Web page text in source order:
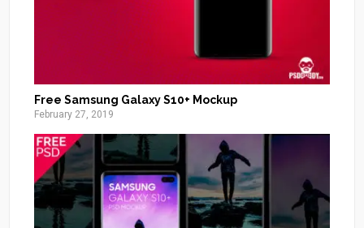
Free Samsung Galaxy S10+ Mockup
February 27, 2019